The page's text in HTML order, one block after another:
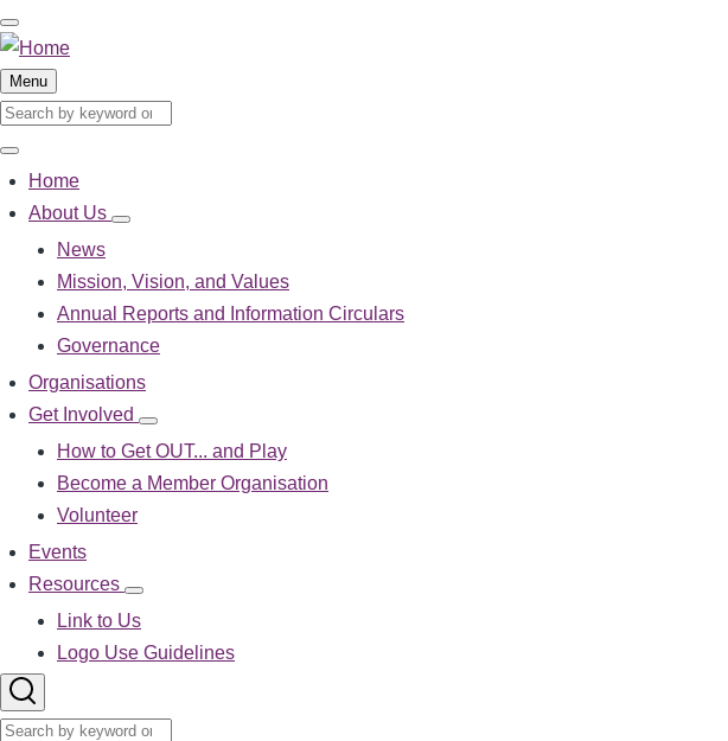
Skip
to
main
content
Menu
Search
Search
Main
navigation
Home
About Us
About
navigation
News
Mission, Vision, and Values
Annual Reports and Information Circulars
Governance
Organisations
Get Involved
Get
Involved
sub-
navigation
How to Get OUT... and Play
Become a Member Organisation
Volunteer
Events
Resources
Resources
sub-
navigation
Link to Us
Logo Use Guidelines
Search